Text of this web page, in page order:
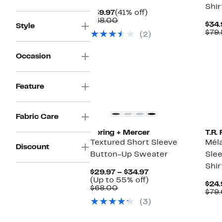
Style
Occasion
Feature
Fabric Care
Discount
$39.97Current
Price
(41% off)
$68.00Comparable
$68.00(2)
Spring + Mercer
Textured Short Sleeve
Button-Up Sweater
$29.97 – $34.97Current
$34.97
(Up to 55% off)
off.
$68.00Comparable
$68.00(3)
T.R.